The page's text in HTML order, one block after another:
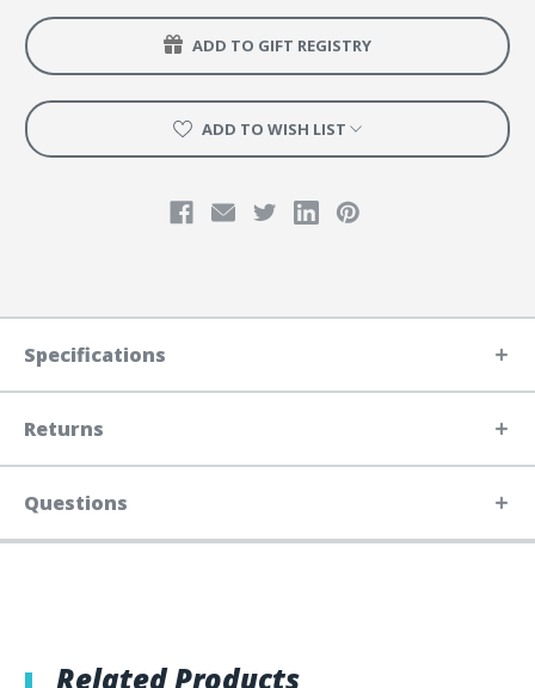
ADD TO GIFT REGISTRY
ADD TO WISH LIST
Specifications
Returns
Questions
Related Products